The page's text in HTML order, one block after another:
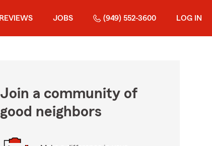
REVIEWS JOBS (949) 552-3600 LOG IN
Join a community of
good neighbors